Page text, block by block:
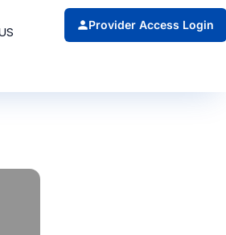
Provider Access Login